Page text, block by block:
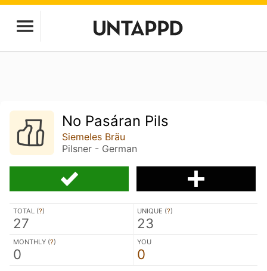
No Pasáran Pils
Siemeles Bräu
Pilsner - German
TOTAL (?)
27
UNIQUE (?)
23
MONTHLY (?)
0
YOU
0